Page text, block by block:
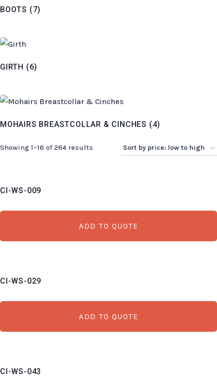
BOOTS (7)
GIRTH (6)
MOHAIRS BREASTCOLLAR & CINCHES (4)
Showing 1–16 of 264 results
CI-WS-009
ADD TO QUOTE
CI-WS-029
ADD TO QUOTE
CI-WS-043